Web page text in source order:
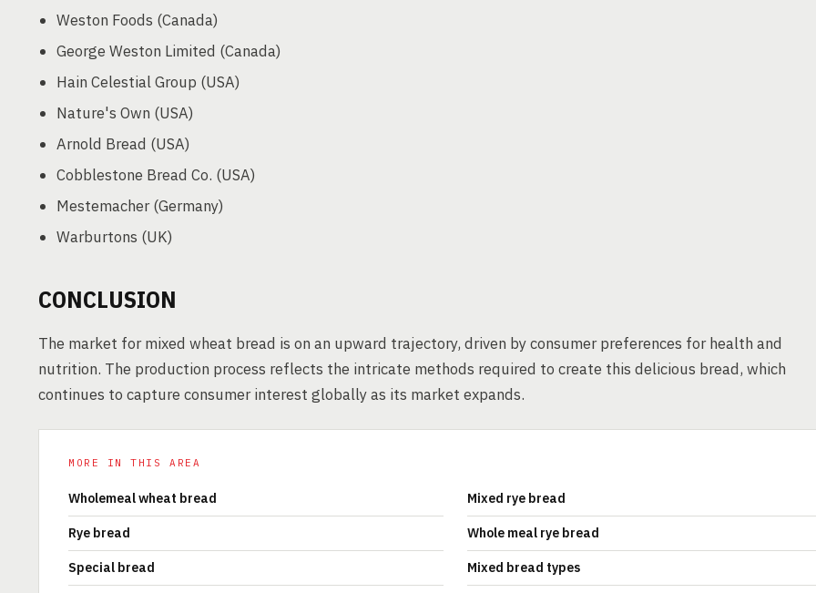
Weston Foods (Canada)
George Weston Limited (Canada)
Hain Celestial Group (USA)
Nature's Own (USA)
Arnold Bread (USA)
Cobblestone Bread Co. (USA)
Mestemacher (Germany)
Warburtons (UK)
CONCLUSION
The market for mixed wheat bread is on an upward trajectory, driven by consumer preferences for health and
nutrition. The production process reflects the intricate methods required to create this delicious bread, which
continues to capture consumer interest globally as its market expands.
MORE IN THIS AREA
Wholemeal wheat bread Mixed rye bread
Rye bread Whole meal rye bread
Special bread Mixed bread types